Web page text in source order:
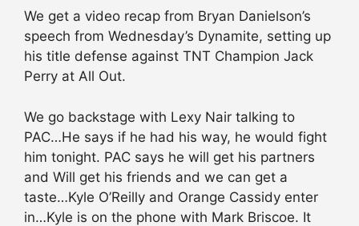
We get a video recap from Bryan Danielson’s
speech from Wednesday’s Dynamite, setting up
his title defense against TNT Champion Jack
Perry at All Out.
We go backstage with Lexy Nair talking to
PAC…He says if he had his way, he would fight
him tonight. PAC says he will get his partners
and Will get his friends and we can get a
taste…Kyle O’Reilly and Orange Cassidy enter
in…Kyle is on the phone with Mark Briscoe. It